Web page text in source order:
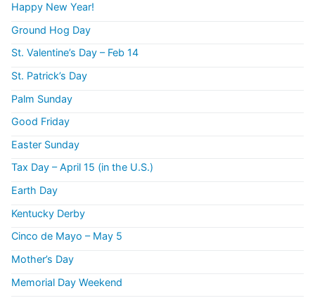
Happy New Year!
Ground Hog Day
St. Valentine’s Day – Feb 14
St. Patrick’s Day
Palm Sunday
Good Friday
Easter Sunday
Tax Day – April 15 (in the U.S.)
Earth Day
Kentucky Derby
Cinco de Mayo – May 5
Mother’s Day
Memorial Day Weekend